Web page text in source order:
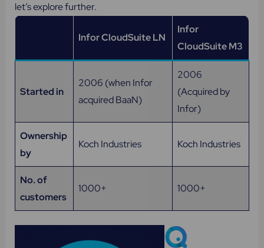
let’s explore further.
Infor CloudSuite LN
Infor
CloudSuite M3
Started in
2006 (when Infor
acquired BaaN)
2006
(Acquired by
Infor)
Ownership
by
Koch Industries Koch Industries
No. of
customers
1000+ 1000+